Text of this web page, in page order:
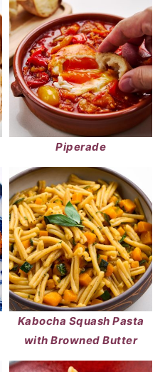
Piperade
Kabocha Squash Pasta
with Browned Butter